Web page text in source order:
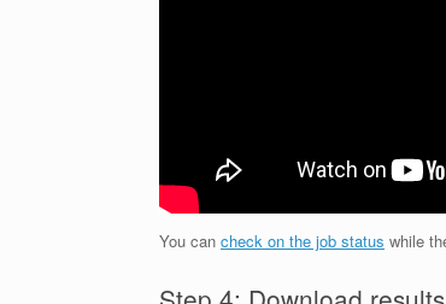
You can check on the job status while